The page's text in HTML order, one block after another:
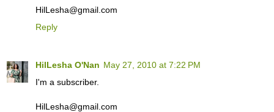
HilLesha@gmail.com
Reply
HilLesha O'Nan May 27, 2010 at 7:22 PM
I'm a subscriber.
HilLesha@gmail.com